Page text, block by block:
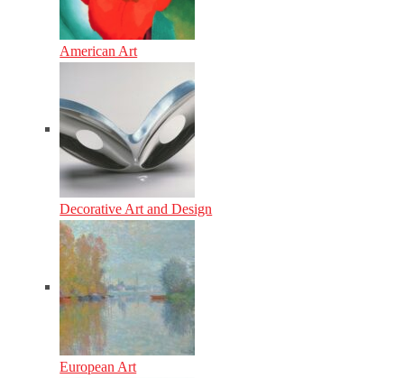
American Art
Decorative Art and Design
European Art